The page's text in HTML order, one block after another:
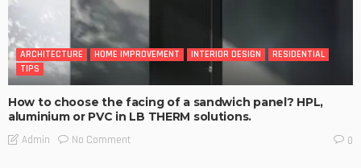
ARCHITECTURE HOME IMPROVEMENT INTERIOR DESIGN
RESIDENTIAL
TIPS
How to choose the facing of a sandwich panel? HPL,
aluminium or PVC in LB THERM solutions.
Admin No Comment 0